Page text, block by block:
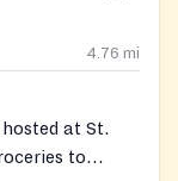
4.76 mi
at St.
to